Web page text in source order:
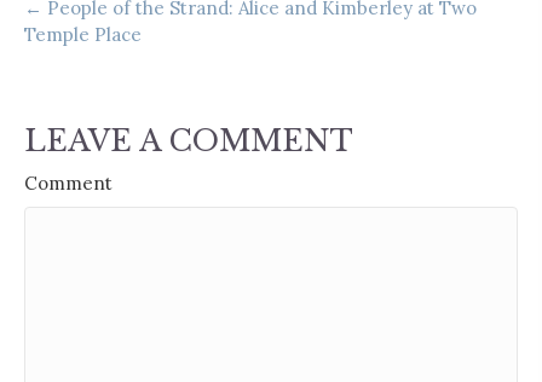
← People of the Strand: Alice and Kimberley at Two
Temple Place
LEAVE A COMMENT
Comment